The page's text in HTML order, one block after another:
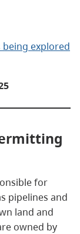
being explored
for
pipelines and
land and
owned by